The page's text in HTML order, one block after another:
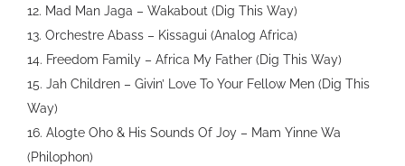
12. Mad Man Jaga – Wakabout (Dig This Way)
13. Orchestre Abass – Kissagui (Analog Africa)
14. Freedom Family – Africa My Father (Dig This Way)
15. Jah Children – Givin’ Love To Your Fellow Men (Dig This
Way)
16. Alogte Oho & His Sounds Of Joy – Mam Yinne Wa
(Philophon)